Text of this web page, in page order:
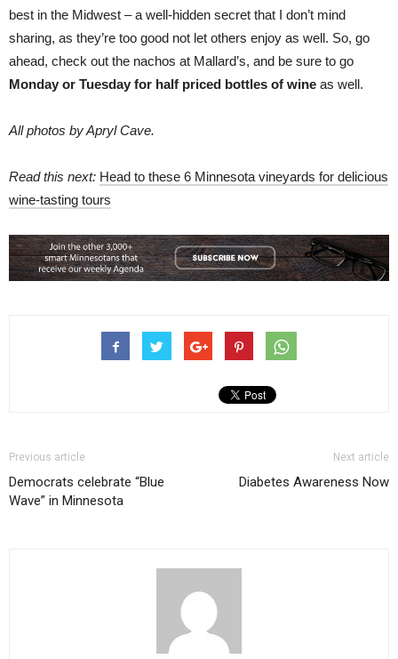
best in the Midwest – a well-hidden secret that I don’t mind
sharing, as they’re too good not let others enjoy as well. So, go
ahead, check out the nachos at Mallard’s, and be sure to go
Monday or Tuesday for half priced bottles of wine as well.
All photos by Apryl Cave.
Read this next: Head to these 6 Minnesota vineyards for delicious
wine-tasting tours
Previous article
Democrats celebrate “Blue
Wave” in Minnesota
Next article
Diabetes Awareness Now